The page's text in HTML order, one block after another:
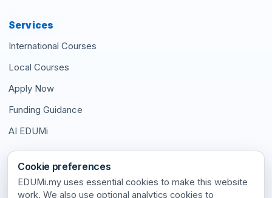
Services
International Courses
Local Courses
Apply Now
Funding Guidance
AI EDUMi
Connect With Us
Cookie preferences
EDUMi.my uses essential cookies to make this website
work. We also use optional analytics cookies to